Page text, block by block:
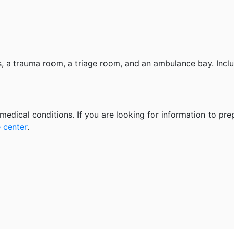
trauma room, a triage room, and an ambulance bay.
conditions. If you are looking for information to
center.